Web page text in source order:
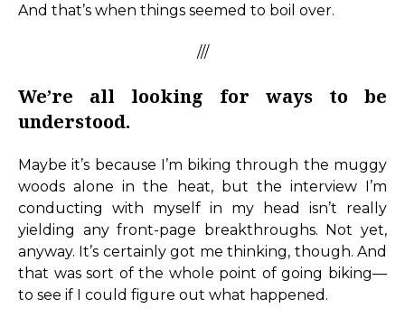
And that’s when things seemed to boil over.
///
We’re all looking for ways to be
understood.
Maybe it’s because I’m biking through the muggy
woods alone in the heat, but the interview I’m
conducting with myself in my head isn’t really
yielding any front-page breakthroughs. Not yet,
anyway. It’s certainly got me thinking, though. And
that was sort of the whole point of going biking—
to see if I could figure out what happened.